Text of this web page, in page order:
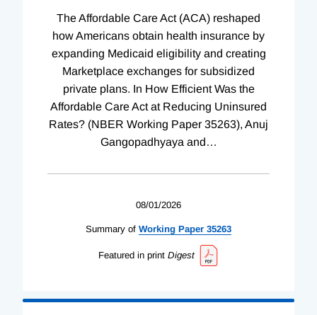
The Affordable Care Act (ACA) reshaped
how Americans obtain health insurance by
expanding Medicaid eligibility and creating
Marketplace exchanges for subsidized
private plans. In How Efficient Was the
Affordable Care Act at Reducing Uninsured
Rates? (NBER Working Paper 35263), Anuj
Gangopadhyaya and …
08/01/2026
Summary of Working Paper 35263
Featured in print Digest